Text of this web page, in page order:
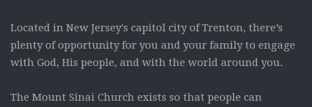
Located in New Jersey's capitol city of Trenton, there’s
plenty of opportunity for you and your family to engage
with God, His people, and with the world around you.
The Mount Sinai Church exists so that people can